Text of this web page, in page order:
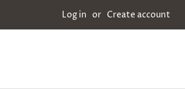
Log in or Create account